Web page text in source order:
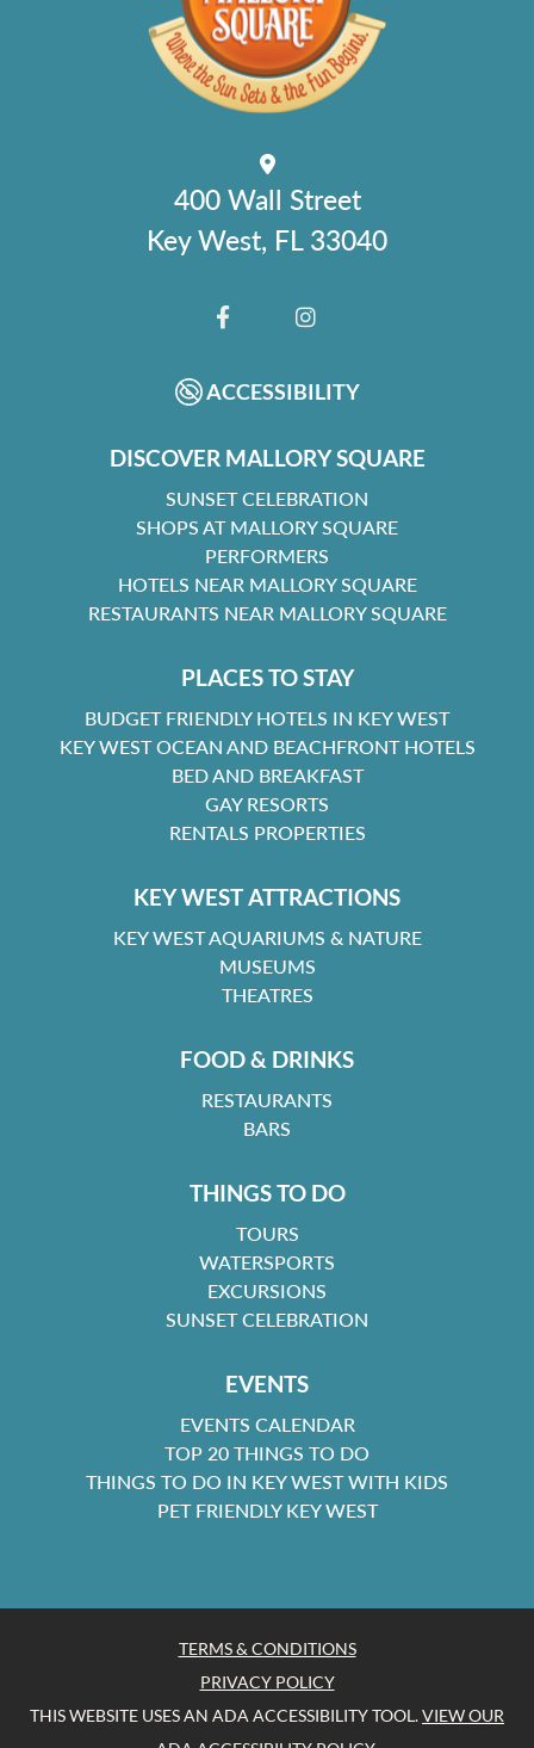
400 Wall Street
Key West, FL 33040
FACEBOOKINSTAGRAM
ACCESSIBILITY
DISCOVER MALLORY SQUARE
SUNSET CELEBRATION
SHOPS AT MALLORY SQUARE
PERFORMERS
HOTELS NEAR MALLORY SQUARE
RESTAURANTS NEAR MALLORY SQUARE
PLACES TO STAY
BUDGET FRIENDLY HOTELS IN KEY WEST
KEY WEST OCEAN AND BEACHFRONT HOTELS
BED AND BREAKFAST
GAY RESORTS
RENTALS PROPERTIES
KEY WEST ATTRACTIONS
KEY WEST AQUARIUMS & NATURE
MUSEUMS
THEATRES
FOOD & DRINKS
RESTAURANTS
BARS
THINGS TO DO
TOURS
WATERSPORTS
EXCURSIONS
SUNSET CELEBRATION
EVENTS
EVENTS CALENDAR
TOP 20 THINGS TO DO
THINGS TO DO IN KEY WEST WITH KIDS
PET FRIENDLY KEY WEST
TERMS & CONDITIONS
PRIVACY POLICY
THIS WEBSITE USES AN ADA ACCESSIBILITY TOOL.VIEW OUR